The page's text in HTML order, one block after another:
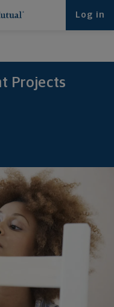
Log in
Projects
at